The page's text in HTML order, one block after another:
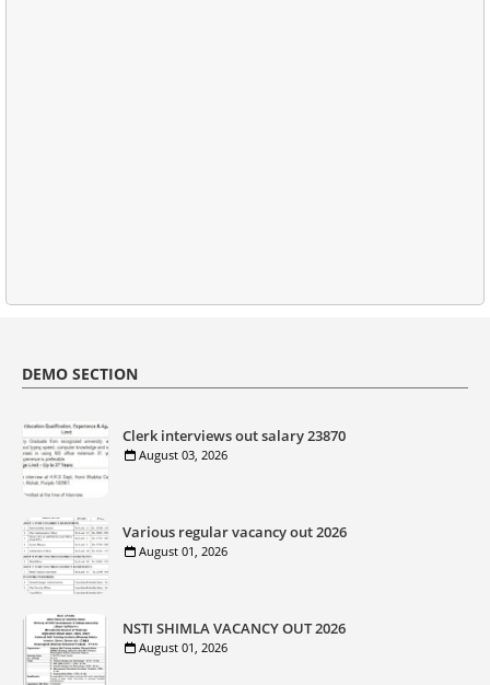
DEMO SECTION
Clerk interviews out salary 23870
August 03, 2026
Various regular vacancy out 2026
August 01, 2026
NSTI SHIMLA VACANCY OUT 2026
August 01, 2026